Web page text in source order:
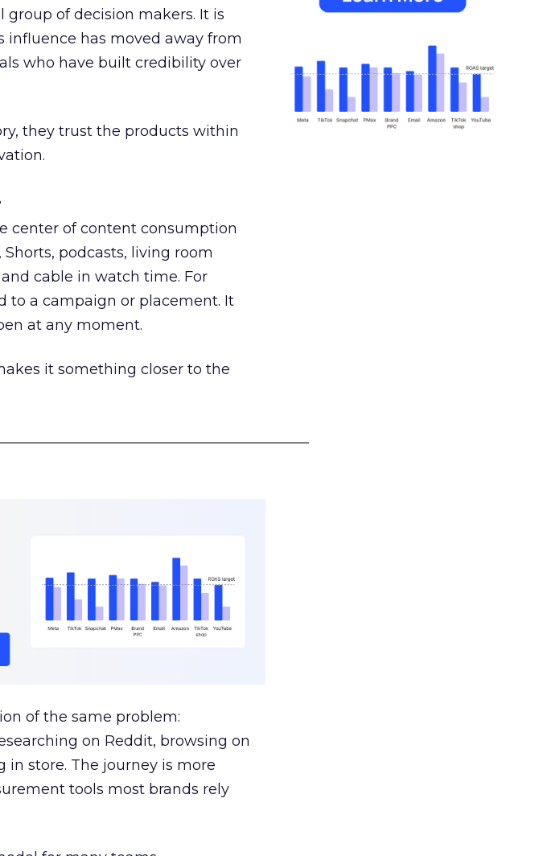
group of decision makers. It is
influence has moved away from
who have built credibility over
they trust the products within
center of content consumption
podcasts, living room
cable in watch time. For
to a campaign or placement. It
at any moment.
it something closer to the
of the same problem:
on Reddit, browsing on
in store. The journey is more
tools most brands rely